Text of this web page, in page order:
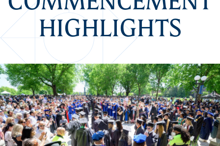
HIGHLIGHTS